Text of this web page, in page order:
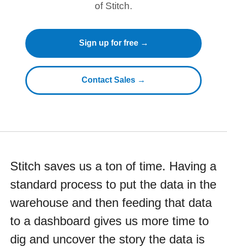
of Stitch.
Sign up for free →
Contact Sales →
Stitch saves us a ton of time. Having a
standard process to put the data in the
warehouse and then feeding that data
to a dashboard gives us more time to
dig and uncover the story the data is